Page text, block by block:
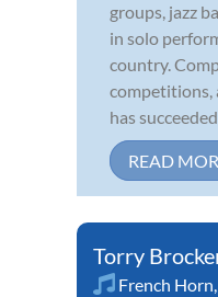
groups, jazz
in solo
country.
competitions,
has
READ
Torry
French Horn,